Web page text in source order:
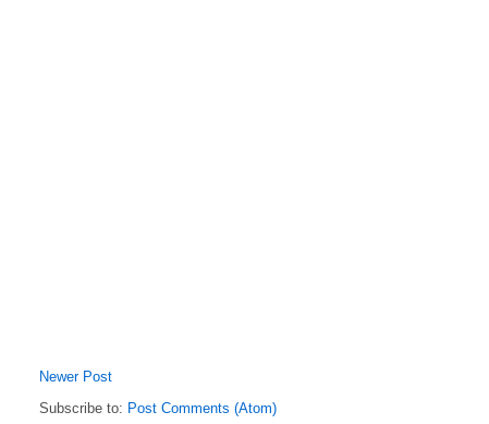
Newer Post
Subscribe to: Post Comments (Atom)